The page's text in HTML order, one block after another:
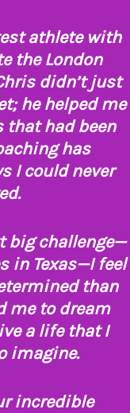
athlete with
the London
didn’t just
he helped me
had been
has
I could never
big challenge—
in Texas—I feel
than
me to dream
a life that I
imagine.
incredible